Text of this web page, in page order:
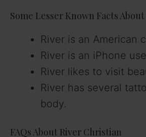
Some Lesser Known Facts
River is an American
River is an iPhone
River likes to visit
River has several
body.
FAQs About River Christian